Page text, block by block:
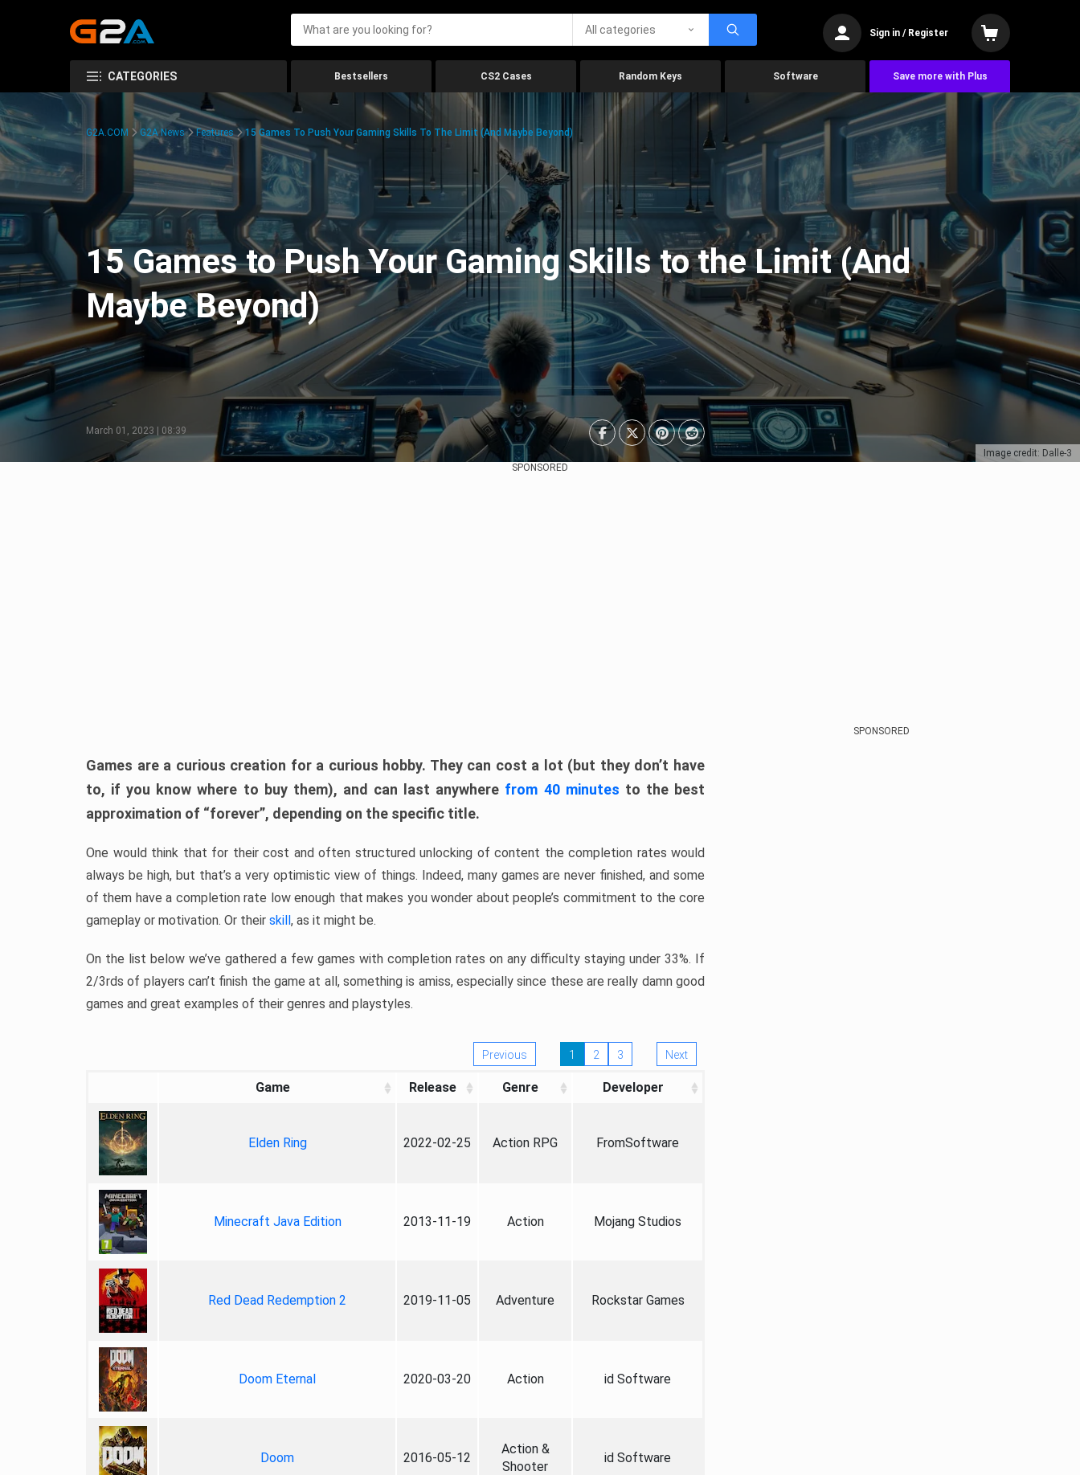
All categories Sign in / Register
CATEGORIES Bestsellers CS2 Cases Random Keys Software Save more with Plus
Image credit: Dalle-3
G2A.COM G2A News Features 15 Games To Push Your Gaming Skills To The Limit (And Maybe Beyond)
15 Games to Push Your Gaming Skills to the Limit (And
Maybe Beyond)
March 01, 2023 | 08:39
SPONSORED
Games are a curious creation for a curious hobby. They can cost a lot (but they don’t have
to, if you know where to buy them), and can last anywhere from 40 minutes to the best
approximation of “forever”, depending on the specific title.
One would think that for their cost and often structured unlocking of content the completion rates would
always be high, but that’s a very optimistic view of things. Indeed, many games are never finished, and some
of them have a completion rate low enough that makes you wonder about people’s commitment to the core
gameplay or motivation. Or their skill, as it might be.
On the list below we’ve gathered a few games with completion rates on any difficulty staying under 33%. If
2/3rds of players can’t finish the game at all, something is amiss, especially since these are really damn good
games and great examples of their genres and playstyles.
Previous 1 2 3 Next
Game Release Genre Developer
Elden Ring 2022-02-25 Action RPG FromSoftware
Minecraft Java Edition 2013-11-19 Action Mojang Studios
Red Dead Redemption 2 2019-11-05 Adventure Rockstar Games
Doom Eternal 2020-03-20 Action id Software
Doom 2016-05-12
Action &
Shooter
id Software
SPONSORED